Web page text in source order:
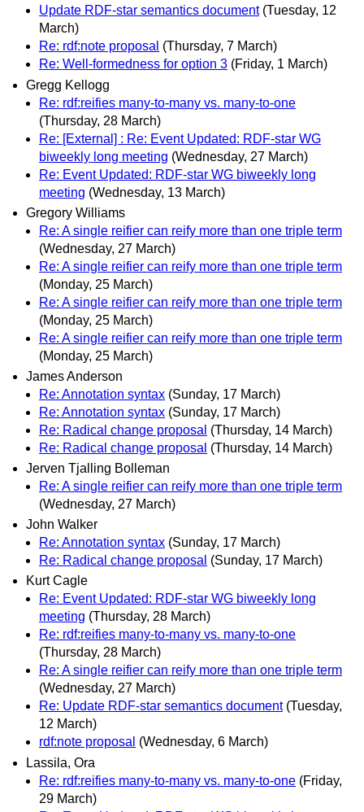
Update RDF-star semantics document (Tuesday, 12
March)
Re: rdf:note proposal (Thursday, 7 March)
Re: Well-formedness for option 3 (Friday, 1 March)
Gregg Kellogg
Re: rdf:reifies many-to-many vs. many-to-one
(Thursday, 28 March)
Re: [External] : Re: Event Updated: RDF-star WG
biweekly long meeting (Wednesday, 27 March)
Re: Event Updated: RDF-star WG biweekly long
meeting (Wednesday, 13 March)
Gregory Williams
Re: A single reifier can reify more than one triple term
(Wednesday, 27 March)
Re: A single reifier can reify more than one triple term
(Monday, 25 March)
Re: A single reifier can reify more than one triple term
(Monday, 25 March)
Re: A single reifier can reify more than one triple term
(Monday, 25 March)
James Anderson
Re: Annotation syntax (Sunday, 17 March)
Re: Annotation syntax (Sunday, 17 March)
Re: Radical change proposal (Thursday, 14 March)
Re: Radical change proposal (Thursday, 14 March)
Jerven Tjalling Bolleman
Re: A single reifier can reify more than one triple term
(Wednesday, 27 March)
John Walker
Re: Annotation syntax (Sunday, 17 March)
Re: Radical change proposal (Sunday, 17 March)
Kurt Cagle
Re: Event Updated: RDF-star WG biweekly long
meeting (Thursday, 28 March)
Re: rdf:reifies many-to-many vs. many-to-one
(Thursday, 28 March)
Re: A single reifier can reify more than one triple term
(Wednesday, 27 March)
Re: Update RDF-star semantics document (Tuesday,
12 March)
rdf:note proposal (Wednesday, 6 March)
Lassila, Ora
Re: rdf:reifies many-to-many vs. many-to-one (Friday,
29 March)